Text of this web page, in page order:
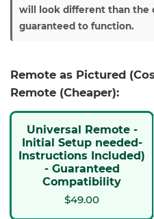
will look different than the
guaranteed to function.
Remote as Pictured
Remote (Cheaper):
Universal Remote -
Initial Setup needed-
Instructions Included)
- Guaranteed
Compatibility
$49.00